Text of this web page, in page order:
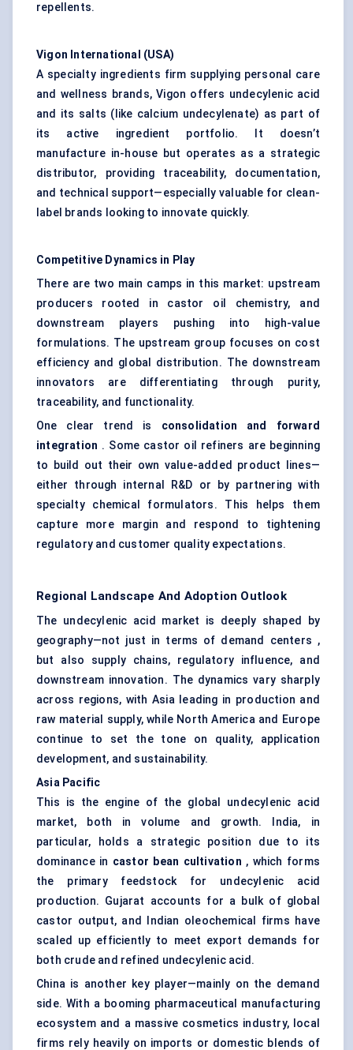
repellents.
Vigon International (USA)
A specialty ingredients firm supplying personal care
and wellness brands, Vigon offers undecylenic acid
and its salts (like calcium undecylenate) as part of
its active ingredient portfolio. It doesn’t
manufacture in-house but operates as a strategic
distributor, providing traceability, documentation,
and technical support—especially valuable for clean-
label brands looking to innovate quickly.
Competitive Dynamics in Play
There are two main camps in this market: upstream
producers rooted in castor oil chemistry, and
downstream players pushing into high-value
formulations. The upstream group focuses on cost
efficiency and global distribution. The downstream
innovators are differentiating through purity,
traceability, and functionality.
One clear trend is consolidation and forward
integration . Some castor oil refiners are beginning
to build out their own value-added product lines—
either through internal R&D or by partnering with
specialty chemical formulators. This helps them
capture more margin and respond to tightening
regulatory and customer quality expectations.
Regional Landscape And Adoption Outlook
The undecylenic acid market is deeply shaped by
geography—not just in terms of demand centers ,
but also supply chains, regulatory influence, and
downstream innovation. The dynamics vary sharply
across regions, with Asia leading in production and
raw material supply, while North America and Europe
continue to set the tone on quality, application
development, and sustainability.
Asia Pacific
This is the engine of the global undecylenic acid
market, both in volume and growth. India, in
particular, holds a strategic position due to its
dominance in castor bean cultivation , which forms
the primary feedstock for undecylenic acid
production. Gujarat accounts for a bulk of global
castor output, and Indian oleochemical firms have
scaled up efficiently to meet export demands for
both crude and refined undecylenic acid.
China is another key player—mainly on the demand
side. With a booming pharmaceutical manufacturing
ecosystem and a massive cosmetics industry, local
firms rely heavily on imports or domestic blends of